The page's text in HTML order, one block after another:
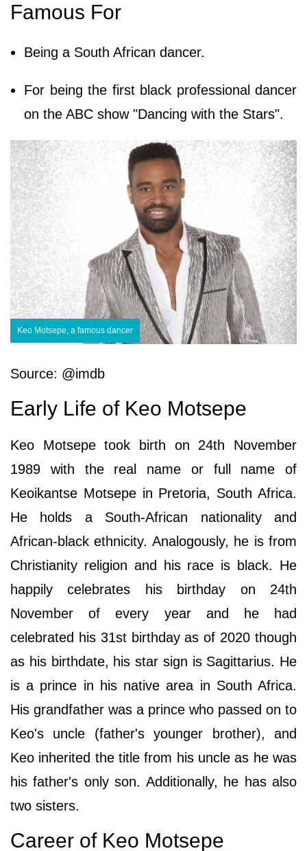
Famous For
Being a South African dancer.
For being the first black professional dancer
on the ABC show "Dancing with the Stars".
Keo Motsepe, a famous dancer
Source: @imdb
Early Life of Keo Motsepe
Keo Motsepe took birth on 24th November
1989 with the real name or full name of
Keoikantse Motsepe in Pretoria, South Africa.
He holds a South-African nationality and
African-black ethnicity. Analogously, he is from
Christianity religion and his race is black. He
happily celebrates his birthday on 24th
November of every year and he had
celebrated his 31st birthday as of 2020 though
as his birthdate, his star sign is Sagittarius. He
is a prince in his native area in South Africa.
His grandfather was a prince who passed on to
Keo's uncle (father's younger brother), and
Keo inherited the title from his uncle as he was
his father's only son. Additionally, he has also
two sisters.
Career of Keo Motsepe